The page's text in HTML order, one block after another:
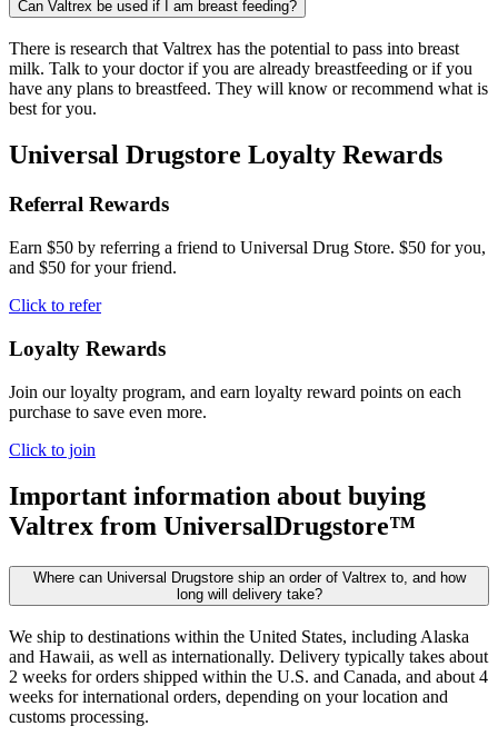
Can Valtrex be used if I am breast feeding?
There is research that Valtrex has the potential to pass into breast
milk. Talk to your doctor if you are already breastfeeding or if you
have any plans to breastfeed. They will know or recommend what is
best for you.
Universal Drugstore Loyalty Rewards
Referral Rewards
Earn $50 by referring a friend to Universal Drug Store. $50 for you,
and $50 for your friend.
Click to refer
Loyalty Rewards
Join our loyalty program, and earn loyalty reward points on each
purchase to save even more.
Click to join
Important information about buying
Valtrex from UniversalDrugstore™
Where can Universal Drugstore ship an order of Valtrex to, and how
long will delivery take?
We ship to destinations within the United States, including Alaska
and Hawaii, as well as internationally. Delivery typically takes about
2 weeks for orders shipped within the U.S. and Canada, and about 4
weeks for international orders, depending on your location and
customs processing.